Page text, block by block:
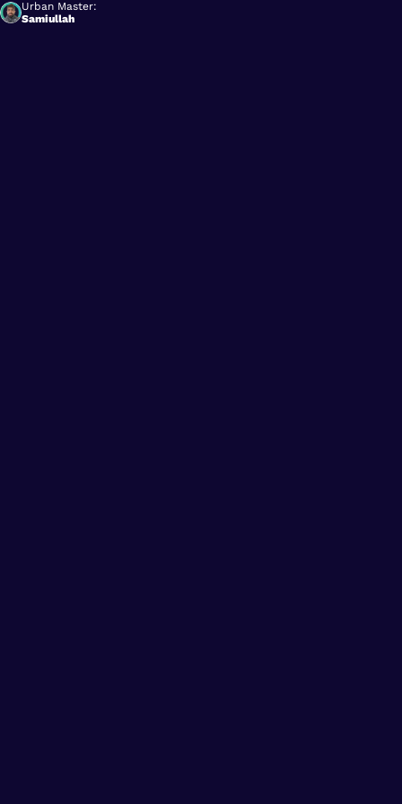
Urban Master:
Samiullah